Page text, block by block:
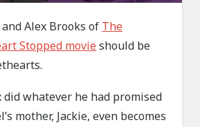
Alex Brooks of The
Stopped movieshould be
did whatever he had promised
mother, Jackie, even becomes